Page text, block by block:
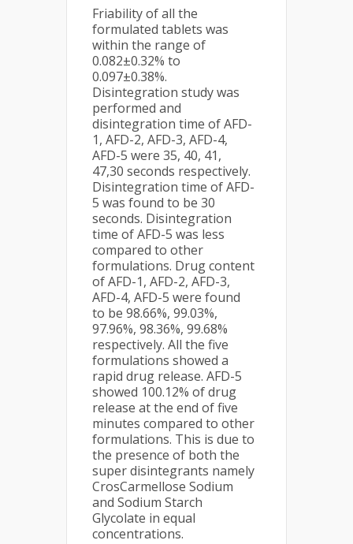
Friability of all the
formulated tablets was
within the range of
0.082±0.32% to
0.097±0.38%.
Disintegration study was
performed and
disintegration time of AFD-
1, AFD-2, AFD-3, AFD-4,
AFD-5 were 35, 40, 41,
47,30 seconds respectively.
Disintegration time of AFD-
5 was found to be 30
seconds. Disintegration
time of AFD-5 was less
compared to other
formulations. Drug content
of AFD-1, AFD-2, AFD-3,
AFD-4, AFD-5 were found
to be 98.66%, 99.03%,
97.96%, 98.36%, 99.68%
respectively. All the five
formulations showed a
rapid drug release. AFD-5
showed 100.12% of drug
release at the end of five
minutes compared to other
formulations. This is due to
the presence of both the
super disintegrants namely
CrosCarmellose Sodium
and Sodium Starch
Glycolate in equal
concentrations.